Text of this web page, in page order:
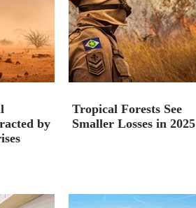
by
Tropical Forests See
Smaller Losses in 2025